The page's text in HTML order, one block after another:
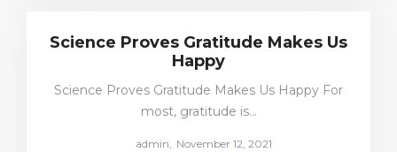
Science Proves Gratitude Makes Us
Happy
Science Proves Gratitude Makes Us Happy For
most, gratitude is…
admin
Posted
November 12, 2021